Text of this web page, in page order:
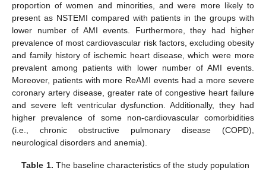
proportion of women and minorities, and were more likely to
present as NSTEMI compared with patients in the groups with
lower number of AMI events. Furthermore, they had higher
prevalence of most cardiovascular risk factors, excluding obesity
and family history of ischemic heart disease, which were more
prevalent among patients with lower number of AMI events.
Moreover, patients with more ReAMI events had a more severe
coronary artery disease, greater rate of congestive heart failure
and severe left ventricular dysfunction. Additionally, they had
higher prevalence of some non-cardiovascular comorbidities
(i.e., chronic obstructive pulmonary disease (COPD),
neurological disorders and anemia).
Table 1. The baseline characteristics of the study population